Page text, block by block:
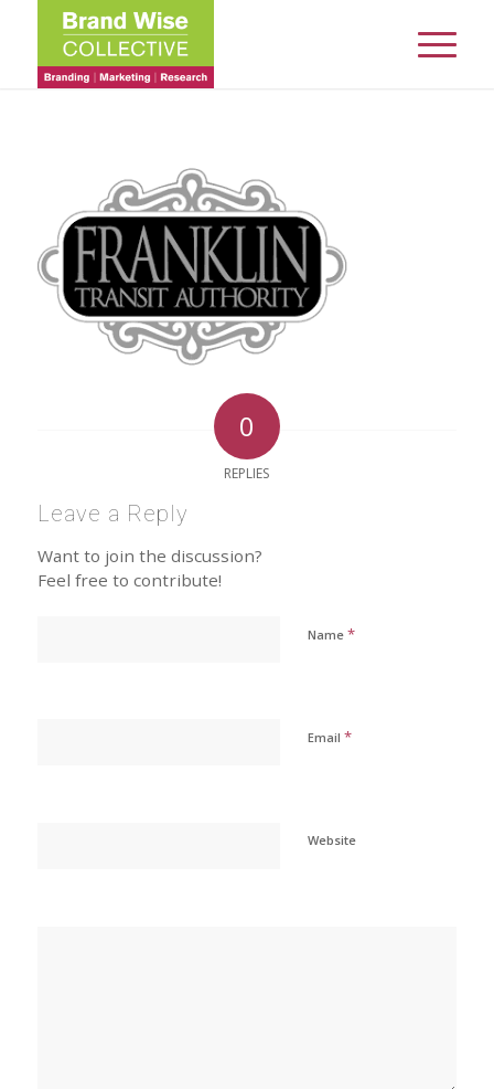
0
REPLIES
Leave a Reply
Want to join the discussion?
Feel free to contribute!
Name *
Email *
Website